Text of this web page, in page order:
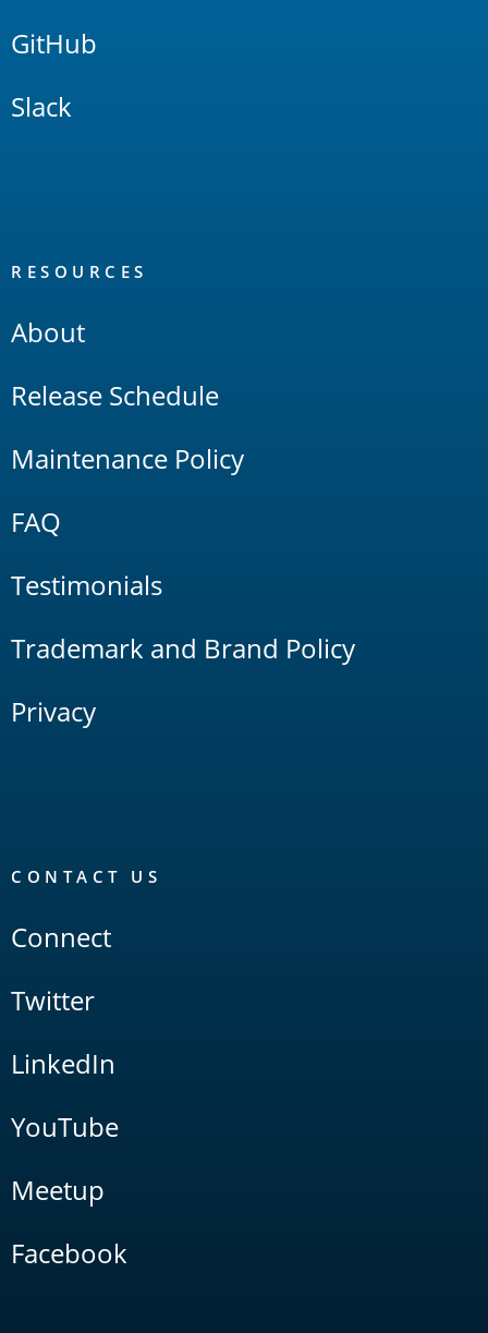
GitHub
Slack
RESOURCES
About
Release Schedule
Maintenance Policy
FAQ
Testimonials
Trademark and Brand Policy
Privacy
CONTACT US
Connect
Twitter
LinkedIn
YouTube
Meetup
Facebook